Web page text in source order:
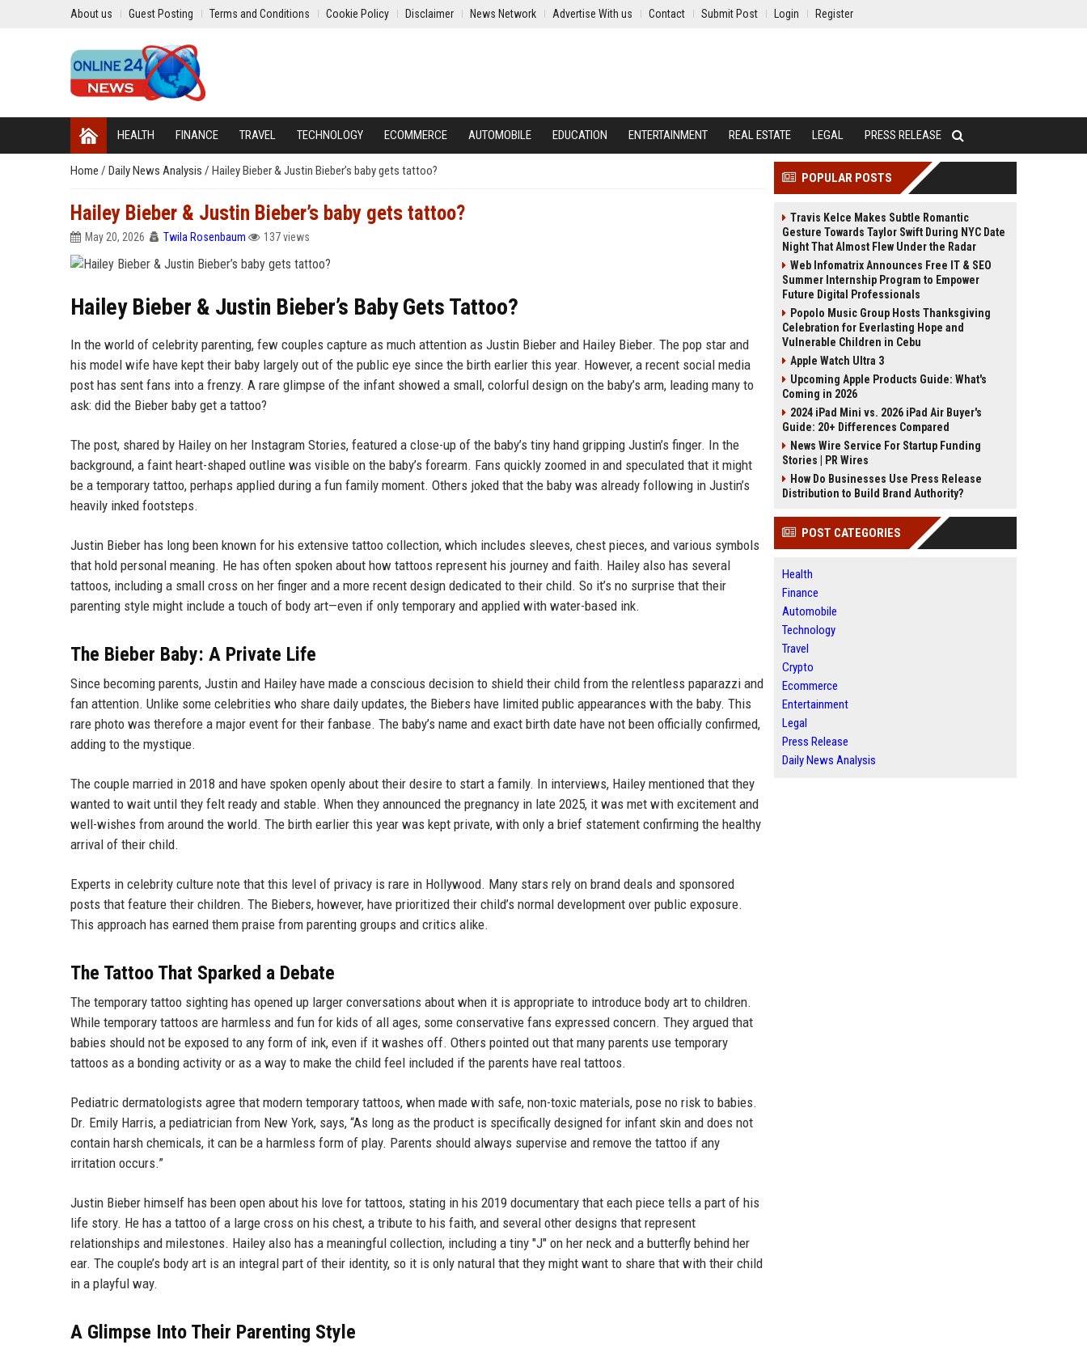
About us Guest Posting Terms and Conditions Cookie Policy Disclaimer News Network Advertise With us Contact Submit Post Login Register
HEALTH FINANCE TRAVEL TECHNOLOGY ECOMMERCE AUTOMOBILE EDUCATION ENTERTAINMENT REAL ESTATE LEGAL PRESS RELEASE
Home / Daily News Analysis / Hailey Bieber & Justin Bieber’s baby gets tattoo?
Hailey Bieber & Justin Bieber’s baby gets tattoo?
May 20, 2026 Twila Rosenbaum 137 views
Hailey Bieber & Justin Bieber’s Baby Gets Tattoo?
In the world of celebrity parenting, few couples capture as much attention as Justin Bieber and Hailey Bieber. The pop star and
his model wife have kept their baby largely out of the public eye since the birth earlier this year. However, a recent social media
post has sent fans into a frenzy. A rare glimpse of the infant showed a small, colorful design on the baby’s arm, leading many to
ask: did the Bieber baby get a tattoo?
The post, shared by Hailey on her Instagram Stories, featured a close-up of the baby’s tiny hand gripping Justin’s finger. In the
background, a faint heart-shaped outline was visible on the baby’s forearm. Fans quickly zoomed in and speculated that it might
be a temporary tattoo, perhaps applied during a fun family moment. Others joked that the baby was already following in Justin’s
heavily inked footsteps.
Justin Bieber has long been known for his extensive tattoo collection, which includes sleeves, chest pieces, and various symbols
that hold personal meaning. He has often spoken about how tattoos represent his journey and faith. Hailey also has several
tattoos, including a small cross on her finger and a more recent design dedicated to their child. So it’s no surprise that their
parenting style might include a touch of body art—even if only temporary and applied with water-based ink.
The Bieber Baby: A Private Life
Since becoming parents, Justin and Hailey have made a conscious decision to shield their child from the relentless paparazzi and
fan attention. Unlike some celebrities who share daily updates, the Biebers have limited public appearances with the baby. This
rare photo was therefore a major event for their fanbase. The baby’s name and exact birth date have not been officially confirmed,
adding to the mystique.
The couple married in 2018 and have spoken openly about their desire to start a family. In interviews, Hailey mentioned that they
wanted to wait until they felt ready and stable. When they announced the pregnancy in late 2025, it was met with excitement and
well-wishes from around the world. The birth earlier this year was kept private, with only a brief statement confirming the healthy
arrival of their child.
Experts in celebrity culture note that this level of privacy is rare in Hollywood. Many stars rely on brand deals and sponsored
posts that feature their children. The Biebers, however, have prioritized their child’s normal development over public exposure.
This approach has earned them praise from parenting groups and critics alike.
The Tattoo That Sparked a Debate
The temporary tattoo sighting has opened up larger conversations about when it is appropriate to introduce body art to children.
While temporary tattoos are harmless and fun for kids of all ages, some conservative fans expressed concern. They argued that
babies should not be exposed to any form of ink, even if it washes off. Others pointed out that many parents use temporary
tattoos as a bonding activity or as a way to make the child feel included if the parents have real tattoos.
Pediatric dermatologists agree that modern temporary tattoos, when made with safe, non-toxic materials, pose no risk to babies.
Dr. Emily Harris, a pediatrician from New York, says, “As long as the product is specifically designed for infant skin and does not
contain harsh chemicals, it can be a harmless form of play. Parents should always supervise and remove the tattoo if any
irritation occurs.”
Justin Bieber himself has been open about his love for tattoos, stating in his 2019 documentary that each piece tells a part of his
life story. He has a tattoo of a large cross on his chest, a tribute to his faith, and several other designs that represent
relationships and milestones. Hailey also has a meaningful collection, including a tiny "J" on her neck and a butterfly behind her
ear. The couple’s body art is an integral part of their identity, so it is only natural that they might want to share that with their child
in a playful way.
A Glimpse Into Their Parenting Style
POPULAR POSTS
Travis Kelce Makes Subtle Romantic
Gesture Towards Taylor Swift During NYC Date
Night That Almost Flew Under the Radar
Web Infomatrix Announces Free IT & SEO
Summer Internship Program to Empower
Future Digital Professionals
Popolo Music Group Hosts Thanksgiving
Celebration for Everlasting Hope and
Vulnerable Children in Cebu
Apple Watch Ultra 3
Upcoming Apple Products Guide: What's
Coming in 2026
2024 iPad Mini vs. 2026 iPad Air Buyer's
Guide: 20+ Differences Compared
News Wire Service For Startup Funding
Stories | PR Wires
How Do Businesses Use Press Release
Distribution to Build Brand Authority?
POST CATEGORIES
Health
Finance
Automobile
Technology
Travel
Crypto
Ecommerce
Entertainment
Legal
Press Release
Daily News Analysis